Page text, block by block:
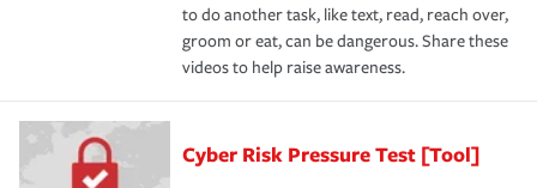
to do another task, like text, read, reach over,
groom or eat, can be dangerous. Share these
videos to help raise awareness.
Cyber Risk Pressure Test [Tool]